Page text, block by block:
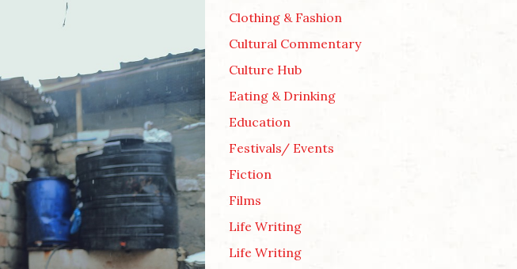
Clothing & Fashion
Cultural Commentary
Culture Hub
Eating & Drinking
Education
Festivals/ Events
Fiction
Films
Life Writing
Life Writing